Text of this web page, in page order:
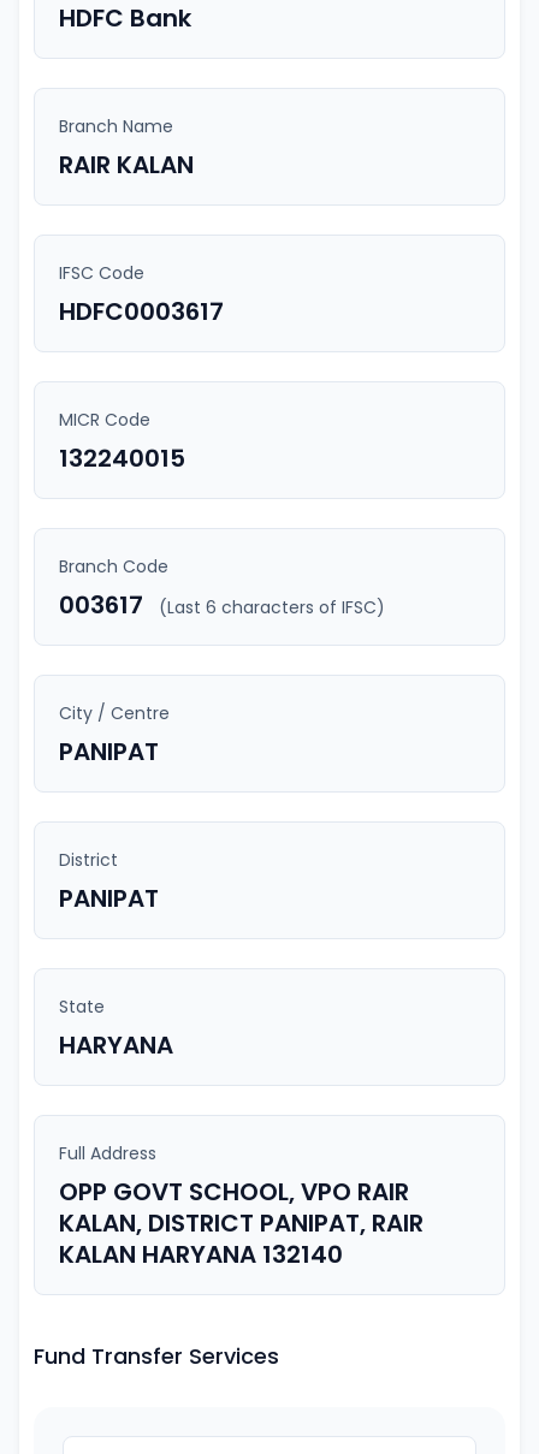
HDFC Bank
Branch Name
RAIR KALAN
IFSC Code
HDFC0003617
MICR Code
132240015
Branch Code
003617 (Last 6 characters of IFSC)
City / Centre
PANIPAT
District
PANIPAT
State
HARYANA
Full Address
OPP GOVT SCHOOL, VPO RAIR
KALAN, DISTRICT PANIPAT, RAIR
KALAN HARYANA 132140
Fund Transfer Services